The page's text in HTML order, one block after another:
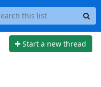
Start a new thread